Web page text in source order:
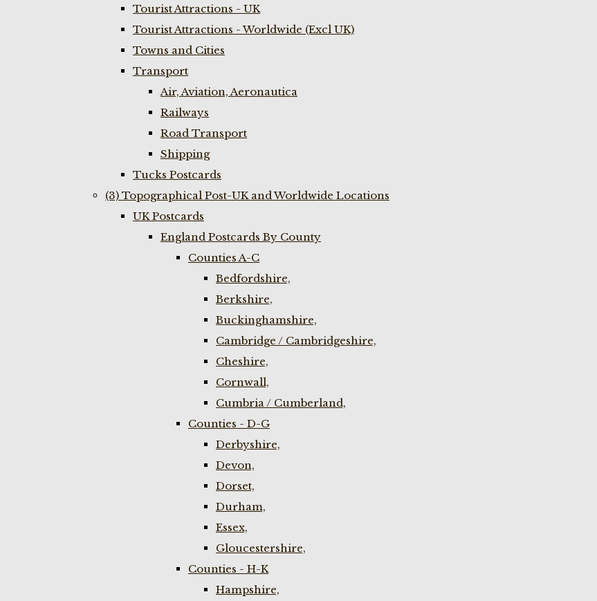
Tourist Attractions - UK
Tourist Attractions - Worldwide (Excl UK)
Towns and Cities
Transport
Air, Aviation, Aeronautica
Railways
Road Transport
Shipping
Tucks Postcards
(3) Topographical Post-UK and Worldwide Locations
UK Postcards
England Postcards By County
Counties A-C
Bedfordshire,
Berkshire,
Buckinghamshire,
Cambridge / Cambridgeshire,
Cheshire,
Cornwall,
Cumbria / Cumberland,
Counties - D-G
Derbyshire,
Devon,
Dorset,
Durham,
Essex,
Gloucestershire,
Counties - H-K
Hampshire,